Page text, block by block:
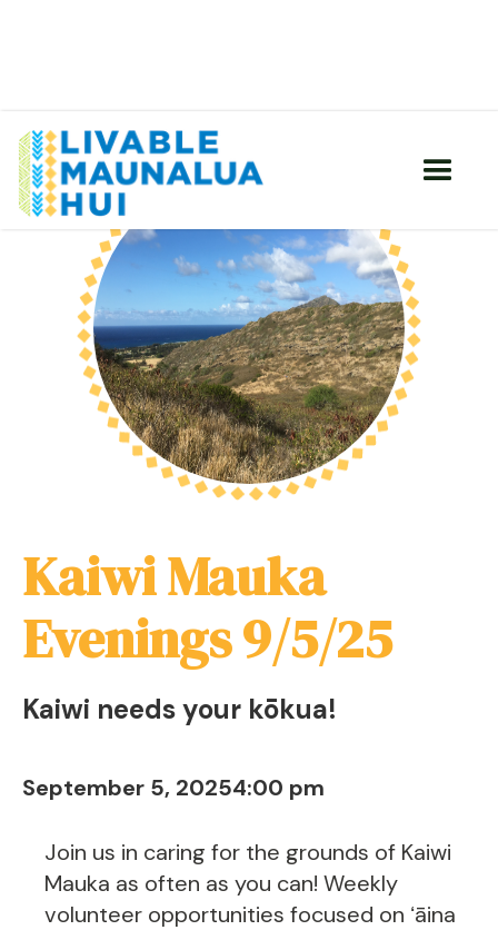
Kaiwi Mauka
Evenings 9/5/25
Kaiwi needs your kōkua!
September 5, 20254:00 pm
Join us in caring for the grounds of Kaiwi
Mauka as often as you can! Weekly
volunteer opportunities focused on ʻāina